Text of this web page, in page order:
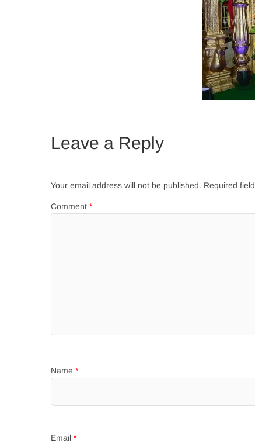
Leave a Reply
Your email address will not be published. Required
Comment *
Name *
Email *